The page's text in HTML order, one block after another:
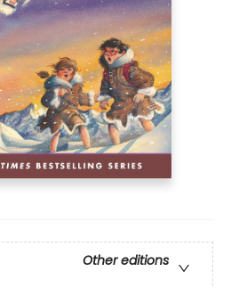
Other editions